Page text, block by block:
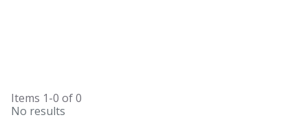
Items 1-0 of0
No results